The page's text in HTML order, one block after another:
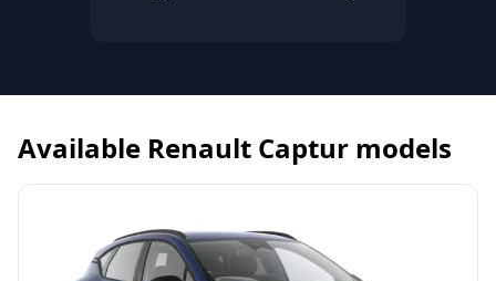
Available Renault Captur models